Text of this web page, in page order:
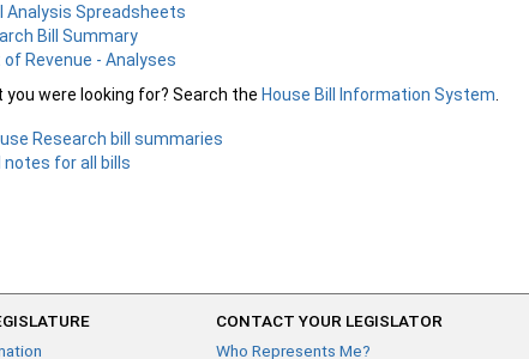
Analysis Spreadsheets
Bill Summary
Revenue - Analyses
you were looking for? Search the House Bill Information System
Research bill summaries
for all bills
CONTACT YOUR LEGISLATOR
Who Represents Me?